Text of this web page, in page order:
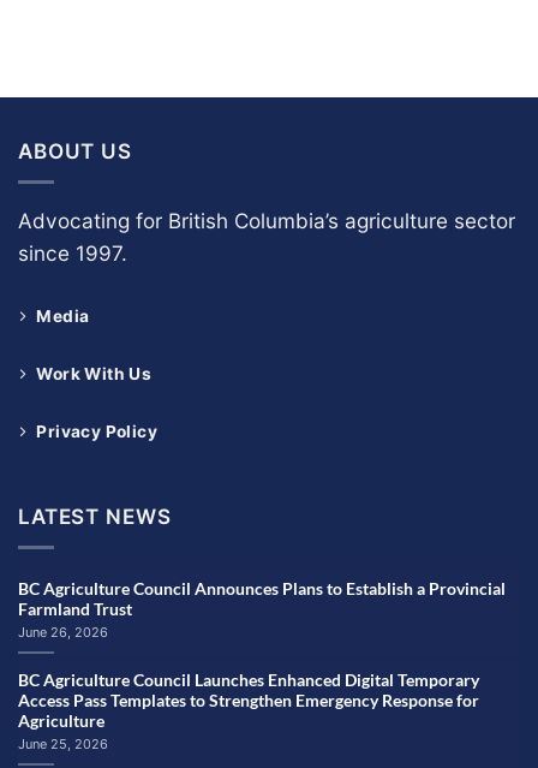
ABOUT US
Advocating for British Columbia’s agriculture sector
since 1997.
Media
Work With Us
Privacy Policy
LATEST NEWS
BC Agriculture Council Announces Plans to Establish a Provincial
Farmland Trust
June 26, 2026
BC Agriculture Council Launches Enhanced Digital Temporary
Access Pass Templates to Strengthen Emergency Response for
Agriculture
June 25, 2026